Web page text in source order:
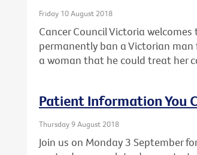
Friday 10 August 2018
Cancer Council Victoria
permanently ban a Victorian
a woman that he could treat her
Patient Information You
Thursday 9 August 2018
Join us on Monday 3 September